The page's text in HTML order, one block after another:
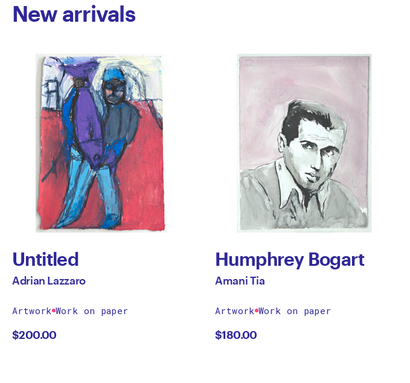
New arrivals
Untitled
Adrian Lazzaro
Artwork Work on paper
$200.00
Humphrey Bogart
Amani Tia
Artwork Work on paper
$180.00